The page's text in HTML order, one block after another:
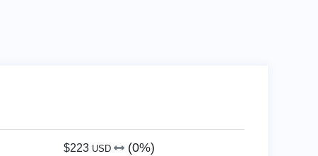
$223 USD (0%)